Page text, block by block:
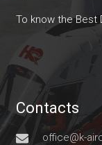
To know the Best
Contacts
office@k-